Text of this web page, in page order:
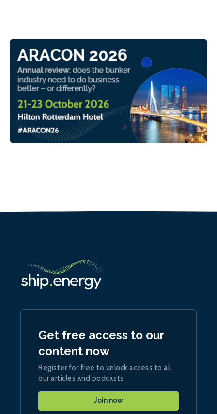
Get free access to our
content now
Register for free to unlock access to all
our articles and podcasts
Join now